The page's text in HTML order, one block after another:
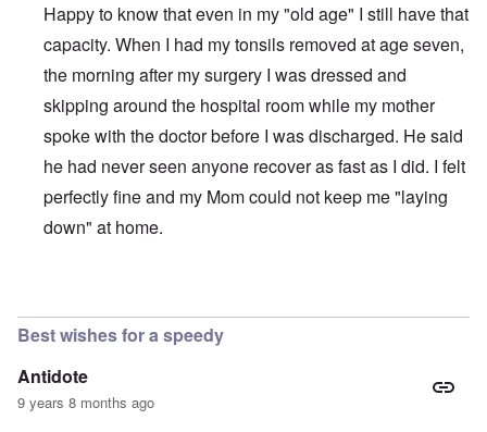
Happy to know that even in my "old age" I still have that
capacity. When I had my tonsils removed at age seven,
the morning after my surgery I was dressed and
skipping around the hospital room while my mother
spoke with the doctor before I was discharged. He said
he had never seen anyone recover as fast as I did. I felt
perfectly fine and my Mom could not keep me "laying
down" at home.
Best wishes for a speedy
Antidote
9 years 8 months ago